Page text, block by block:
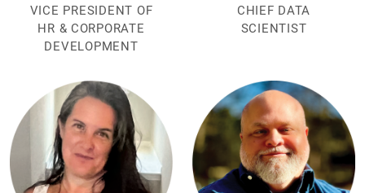
VICE PRESIDENT OF
HR & CORPORATE
DEVELOPMENT
CHIEF DATA
SCIENTIST